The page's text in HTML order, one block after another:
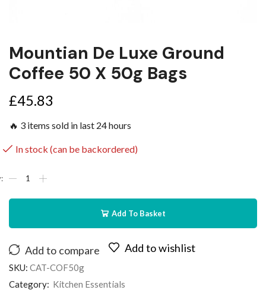
Mountian De Luxe Ground
Coffee 50 X 50g Bags
£45.83
🔥 3 items sold in last 24 hours
In stock (can be backordered)
Add To Basket
Add to compare Add to wishlist
SKU: CAT-COF50g
Category: Kitchen Essentials